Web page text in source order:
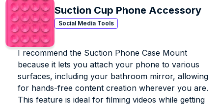
Suction Cup Phone Accessory
Social Media Tools
I recommend the Suction Phone Case Mount
because it lets you attach your phone to various
surfaces, including your bathroom mirror, allowing
for hands-free content creation wherever you are.
This feature is ideal for filming videos while getting